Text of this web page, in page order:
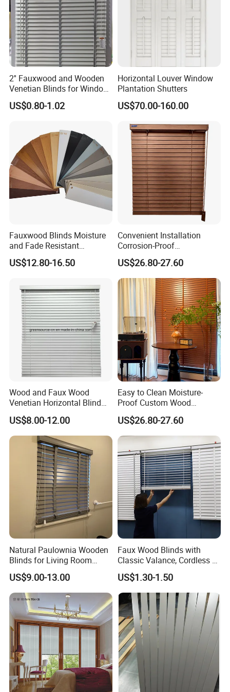
2'' Fauxwood and Wooden
Venetian Blinds for Window
Covering Factory Direct
Supply
US$0.80-1.02
Horizontal Louver Window
Plantation Shutters
US$70.00-160.00
Fauxwood Blinds Moisture
and Fade Resistant
Convenience and Comfort
to Your Window
US$12.80-16.50
Convenient Installation
Corrosion-Proof
Customizable Vertical Wood
Blind for Meeting Room
US$26.80-27.60
Wood and Faux Wood
Venetian Horizontal Blind
Window Curtain
US$8.00-12.00
Easy to Clean Moisture-
Proof Custom Wood
Venetian Blind for Dining
Room
US$26.80-27.60
Natural Paulownia Wooden
Blinds for Living Room
Windows
US$9.00-13.00
Faux Wood Blinds with
Classic Valance, Cordless 2"
Slat, 22" W X 60"H, for
Indoor Windows, Room
Darkening Window Blinds
for Home Interior Windows
Doors
US$1.30-1.50